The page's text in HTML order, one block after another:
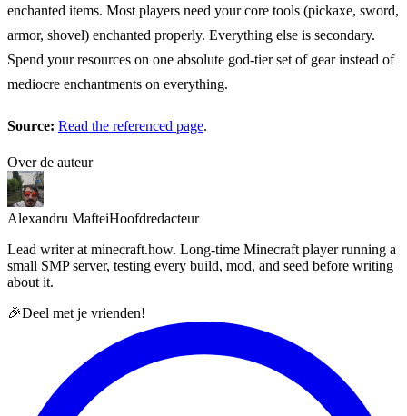
enchanted items. Most players need your core tools (pickaxe, sword,
armor, shovel) enchanted properly. Everything else is secondary.
Spend your resources on one absolute god-tier set of gear instead of
mediocre enchantments on everything.
Source: Read the referenced page.
Over de auteur
Alexandru MafteiHoofdredacteur
Lead writer at minecraft.how. Long-time Minecraft player running a
small SMP server, testing every build, mod, and seed before writing
about it.
🎉Deel met je vrienden!